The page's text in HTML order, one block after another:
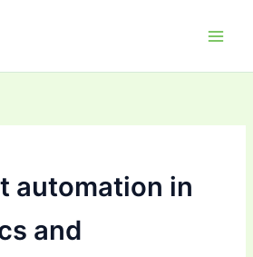
automation in
and